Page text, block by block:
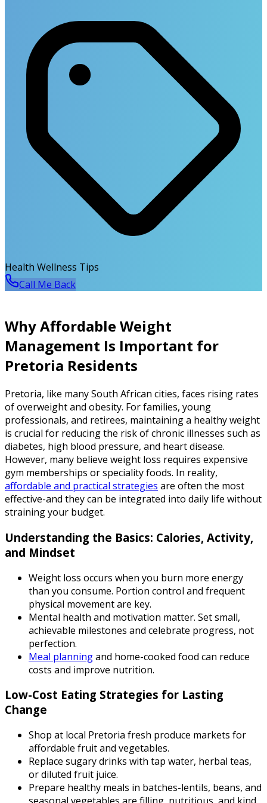
Health Wellness Tips
Call Me Back
Why Affordable Weight
Management Is Important for
Pretoria Residents
Pretoria, like many South African cities, faces rising rates
of overweight and obesity. For families, young
professionals, and retirees, maintaining a healthy weight
is crucial for reducing the risk of chronic illnesses such as
diabetes, high blood pressure, and heart disease.
However, many believe weight loss requires expensive
gym memberships or speciality foods. In reality,
affordable and practical strategies are often the most
effective-and they can be integrated into daily life without
straining your budget.
Understanding the Basics: Calories, Activity,
and Mindset
Weight loss occurs when you burn more energy
than you consume. Portion control and frequent
physical movement are key.
Mental health and motivation matter. Set small,
achievable milestones and celebrate progress, not
perfection.
Meal planningand home-cooked food can reduce
costs and improve nutrition.
Low-Cost Eating Strategies for Lasting
Change
Shop at local Pretoria fresh produce markets for
affordable fruit and vegetables.
Replace sugary drinks with tap water, herbal teas,
or diluted fruit juice.
Prepare healthy meals in batches-lentils, beans, and